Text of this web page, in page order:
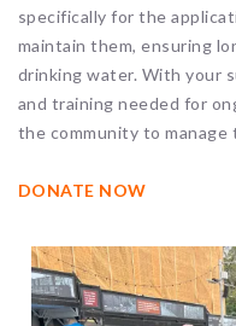
specifically for the
maintain them, ensuring
drinking water. With your
and training needed for
the community to manage
DONATE NOW